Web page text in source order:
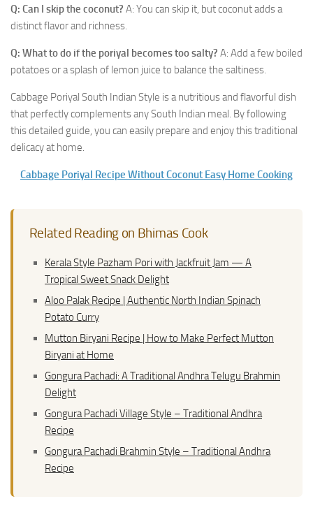
Q: Can I skip the coconut? A: You can skip it, but coconut adds a
distinct flavor and richness.
Q: What to do if the poriyal becomes too salty? A: Add a few boiled
potatoes or a splash of lemon juice to balance the saltiness.
Cabbage Poriyal South Indian Style is a nutritious and flavorful dish
that perfectly complements any South Indian meal. By following
this detailed guide, you can easily prepare and enjoy this traditional
delicacy at home.
Cabbage Poriyal Recipe Without Coconut Easy Home Cooking
Related Reading on Bhimas Cook
Kerala Style Pazham Pori with Jackfruit Jam — A
Tropical Sweet Snack Delight
Aloo Palak Recipe | Authentic North Indian Spinach
Potato Curry
Mutton Biryani Recipe | How to Make Perfect Mutton
Biryani at Home
Gongura Pachadi: A Traditional Andhra Telugu Brahmin
Delight
Gongura Pachadi Village Style – Traditional Andhra
Recipe
Gongura Pachadi Brahmin Style – Traditional Andhra
Recipe